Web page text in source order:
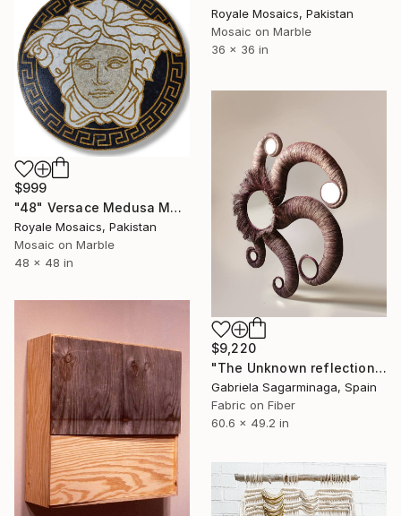
Royale Mosaics, Pakistan
Mosaic on Marble
36 x 36 in
$999
"48" Versace Medusa Marble Mosaic Handmade Medallion V1-2" Installation
Royale Mosaics, Pakistan
Mosaic on Marble
48 x 48 in
$9,220
"The Unknown reflection" Installation
Gabriela Sagarminaga, Spain
Fabric on Fiber
60.6 x 49.2 in